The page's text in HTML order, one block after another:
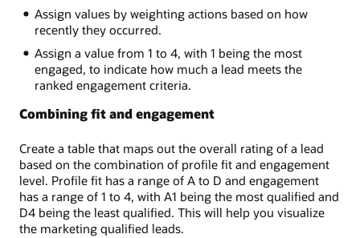
Assign values by weighting actions based on how
recently they occurred.
Assign a value from 1 to 4, with 1 being the most
engaged, to indicate how much a lead meets the
ranked engagement criteria.
Combining fit and engagement
Create a table that maps out the overall rating of a lead
based on the combination of profile fit and engagement
level. Profile fit has a range of A to D and engagement
has a range of 1 to 4, with A1 being the most qualified and
D4 being the least qualified. This will help you visualize
the marketing qualified leads.